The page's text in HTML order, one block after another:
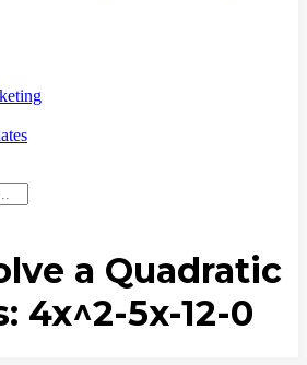
a Quadratic
4x^2-5x-12-0